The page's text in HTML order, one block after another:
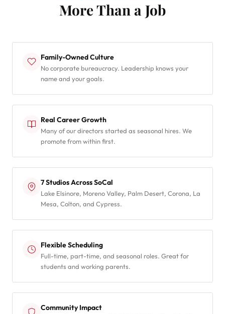
More Than a Job
Family-Owned Culture
No corporate bureaucracy. Leadership knows your
name and your goals.
Real Career Growth
Many of our directors started as seasonal hires. We
promote from within first.
7 Studios Across SoCal
Lake Elsinore, Moreno Valley, Palm Desert, Corona, La
Mesa, Colton, and Cypress.
Flexible Scheduling
Full-time, part-time, and seasonal roles. Great for
students and working parents.
Community Impact